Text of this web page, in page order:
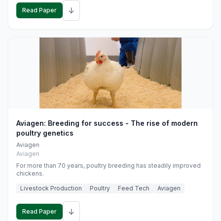
Read Paper ↓
Aviagen: Breeding for success - The rise of modern
poultry genetics
Aviagen
Aviagen
For more than 70 years, poultry breeding has steadily improved
chickens.
Livestock Production
Poultry Feed Tech Aviagen
Read Paper ↓